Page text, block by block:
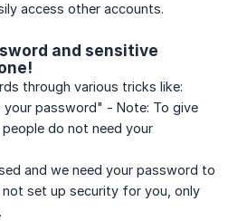
access other accounts.
and sensitive
through various tricks like:
password" - Note: To give
do not need your
and we need your password to
set up security for you, only